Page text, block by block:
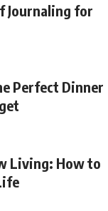
Journaling for
Perfect Dinner
Living: How to